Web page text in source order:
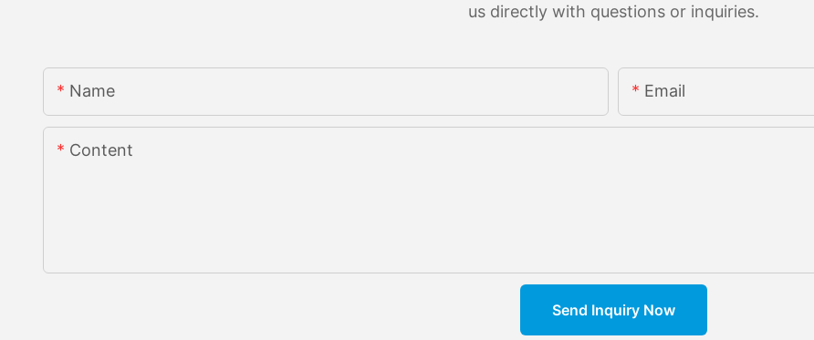
us directly with questions or inquiries.
Name Email
Content
Send Inquiry Now